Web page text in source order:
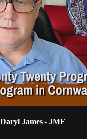
Daryl James - JMF